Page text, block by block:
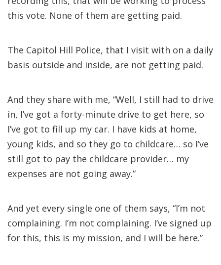
this vote. None of them are getting paid.
The Capitol Hill Police, that I visit with on a daily
basis outside and inside, are not getting paid.
And they share with me, “Well, I still had to drive
in, I’ve got a forty-minute drive to get here, so
I’ve got to fill up my car. I have kids at home,
young kids, and so they go to childcare… so I’ve
still got to pay the childcare provider… my
expenses are not going away.”
And yet every single one of them says, “I’m not
complaining. I’m not complaining. I’ve signed up
for this, this is my mission, and I will be here.”